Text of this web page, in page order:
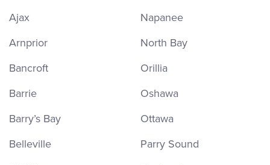
Ajax
Arnprior
Bancroft
Barrie
Barry’s Bay
Belleville
Napanee
North Bay
Orillia
Oshawa
Ottawa
Parry Sound